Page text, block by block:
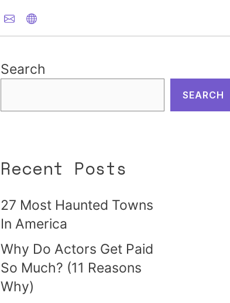
Search
SEARCH
Recent Posts
27 Most Haunted Towns
In America
Why Do Actors Get Paid
So Much? (11 Reasons
Why)